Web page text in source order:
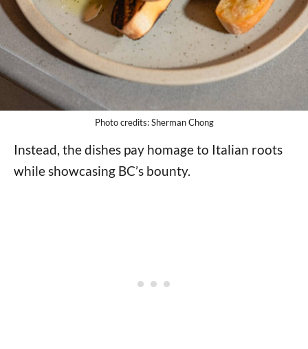
Photo credits: Sherman Chong
Instead, the dishes pay homage to Italian roots
while showcasing BC’s bounty.